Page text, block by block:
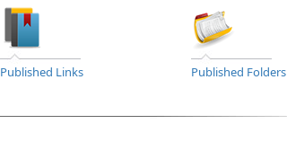
Published Links Published Folders